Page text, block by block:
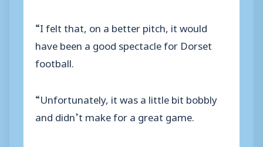
“I felt that, on a better pitch, it would
have been a good spectacle for Dorset
football.
“Unfortunately, it was a little bit bobbly
and didn’t make for a great game.